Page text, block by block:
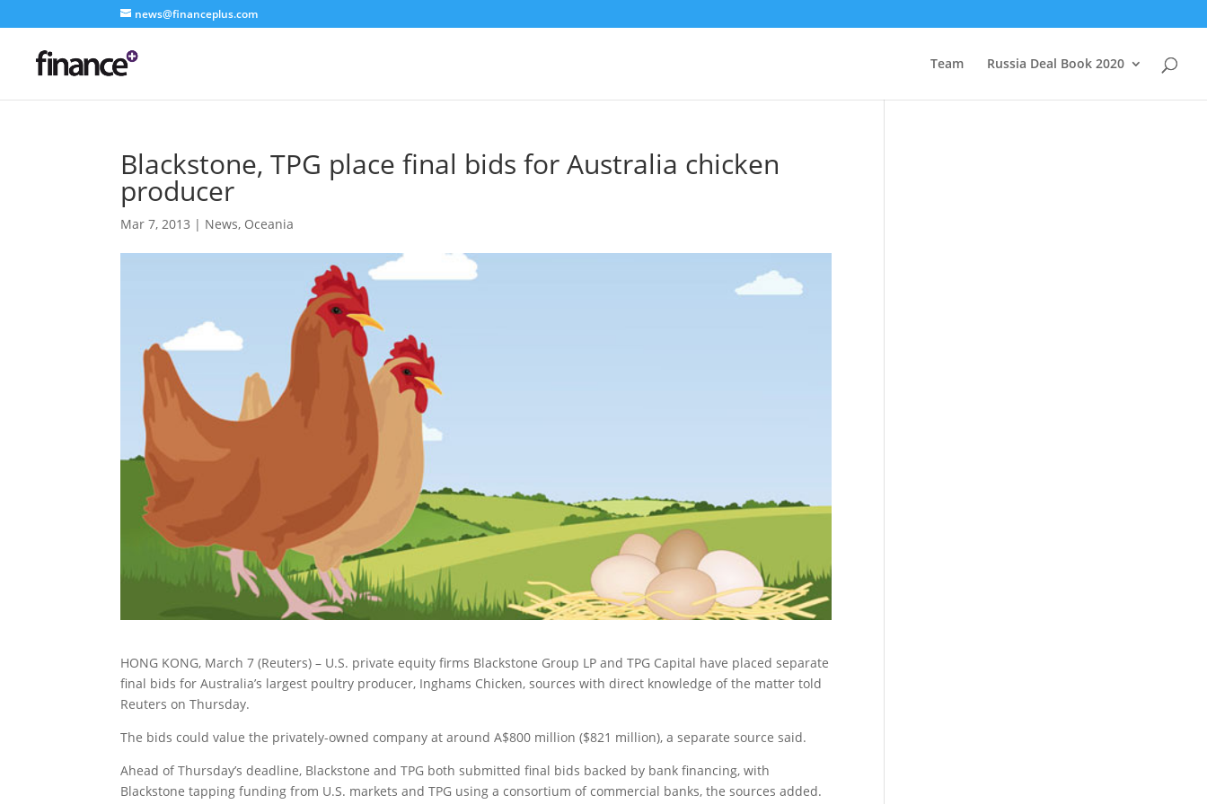
news@financeplus.com
Team Russia Deal Book 2020
Blackstone, TPG place final bids for Australia chicken
producer
Mar 7, 2013 | News, Oceania
HONG KONG, March 7 (Reuters) – U.S. private equity firms Blackstone Group LP and TPG Capital have placed separate
final bids for Australia’s largest poultry producer, Inghams Chicken, sources with direct knowledge of the matter told
Reuters on Thursday.
The bids could value the privately-owned company at around A$800 million ($821 million), a separate source said.
Ahead of Thursday’s deadline, Blackstone and TPG both submitted final bids backed by bank financing, with
Blackstone tapping funding from U.S. markets and TPG using a consortium of commercial banks, the sources added.